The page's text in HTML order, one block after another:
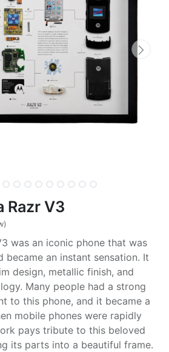
Razr V3
was an iconic phone that was
became an instant sensation. It
design, metallic finish, and
Many people had a strong
to this phone, and it became a
mobile phones were rapidly
pays tribute to this beloved
its parts into a beautiful frame.